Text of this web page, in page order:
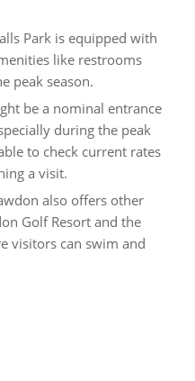
Park is equipped with
like restrooms
peak season.
be a nominal entrance
during the peak
to check current rates
a visit.
also offers other
Golf Resort and the
visitors can swim and